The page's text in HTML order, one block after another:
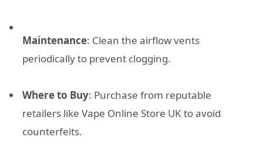
Maintenance: Clean the airflow vents
periodically to prevent clogging.
Where to Buy: Purchase from reputable
retailers like Vape Online Store UK to avoid
counterfeits.